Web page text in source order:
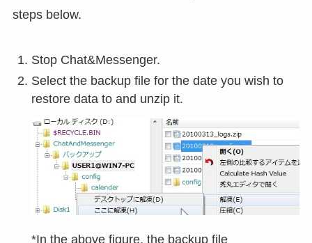
steps below.
Stop Chat&Messenger.
Select the backup file for the date you wish to
restore data to and unzip it.
*In the above figure, the backup file